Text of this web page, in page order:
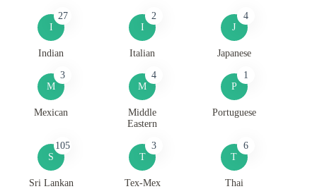
I
27
Indian
I
2
Italian
J
4
Japanese
M
3
Mexican
M
4
Middle
Eastern
P
1
Portuguese
S
105
Sri Lankan
T
3
Tex-Mex
T
6
Thai